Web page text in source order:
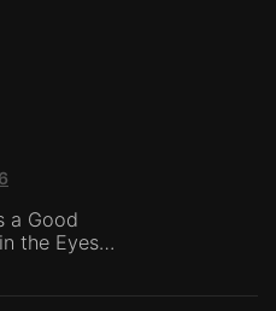
a Good
the Eyes